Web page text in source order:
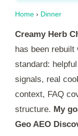
Home › Dinner
Creamy Herb
has been rebuilt
standard:
signals, real
context, FAQ
structure. My
Geo AEO